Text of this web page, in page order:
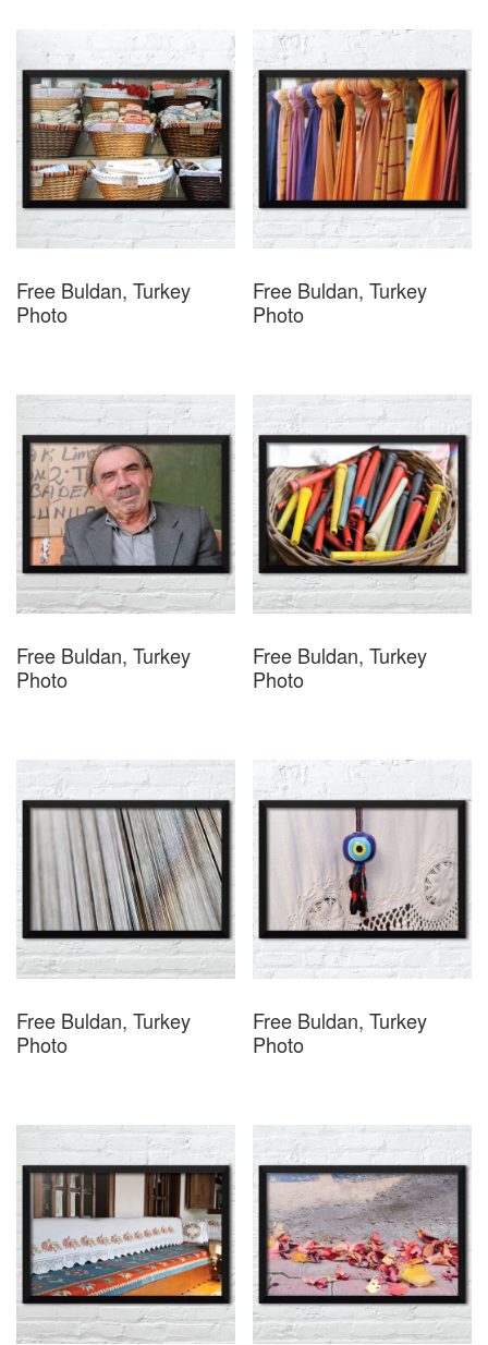
Free Buldan, Turkey
Photo
Free Buldan, Turkey
Photo
Free Buldan, Turkey
Photo
Free Buldan, Turkey
Photo
Free Buldan, Turkey
Photo
Free Buldan, Turkey
Photo